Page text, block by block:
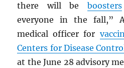
there will be boosters
everyone in the fall,”
medical officer for
Centers for Disease
at the June 28 advisory